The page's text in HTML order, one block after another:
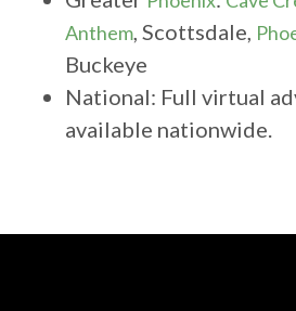
Anthem, Scottsdale,
Buckeye
National: Full virtual
available nationwide.